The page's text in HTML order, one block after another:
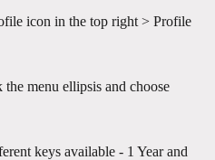
icon in the top right > Profile
menu ellipsis and choose
keys available - 1 Year and